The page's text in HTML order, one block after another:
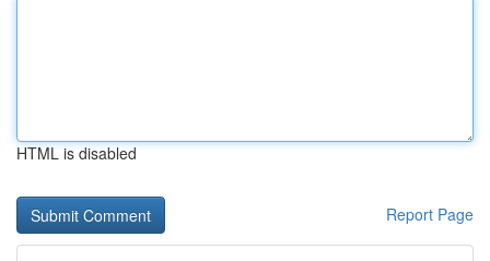
HTML is disabled
Report Page